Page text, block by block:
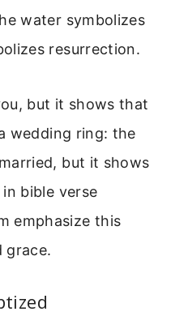
water symbolizes
resurrection.
but it shows that
wedding ring: the
but it shows
bible verse
emphasize this
grace.